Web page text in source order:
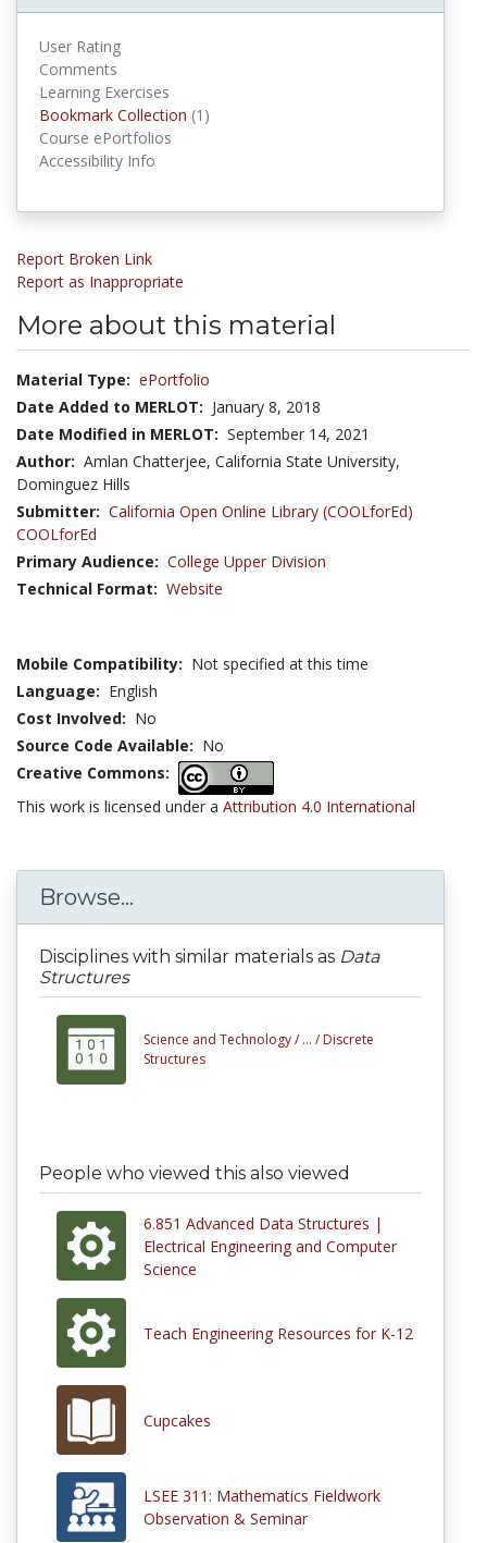
User Rating
Comments
Learning Exercises
Bookmark Collection (1)
Course ePortfolios
Accessibility Info
Report Broken Link
Report as Inappropriate
More about this material
Material Type: ePortfolio
Date Added to MERLOT: January 8, 2018
Date Modified in MERLOT: September 14, 2021
Author: Amlan Chatterjee, California State University,
Dominguez Hills
Submitter: California Open Online Library (COOLforEd)
COOLforEd
Primary Audience: College Upper Division
Technical Format: Website
Mobile Compatibility: Not specified at this time
Language: English
Cost Involved: No
Source Code Available: No
Creative Commons:
This work is licensed under a Attribution 4.0 International
Browse...
Disciplines with similar materials as Data
Structures
Science and Technology / ... / Discrete
Structures
People who viewed this also viewed
6.851 Advanced Data Structures |
Electrical Engineering and Computer
Science
Teach Engineering Resources for K-12
Cupcakes
LSEE 311: Mathematics Fieldwork
Observation & Seminar